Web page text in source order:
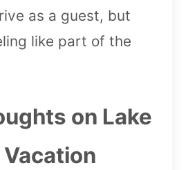
as a guest, but
like part of the
on Lake